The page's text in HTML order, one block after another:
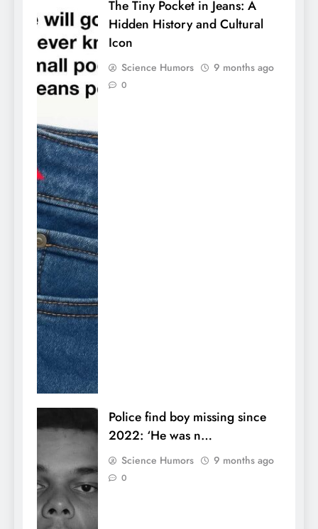
The Tiny Pocket in Jeans: A
Hidden History and Cultural
Icon
Science Humors 9 months ago
0
Police find boy missing since
2022: ‘He was n…
Science Humors 9 months ago
0